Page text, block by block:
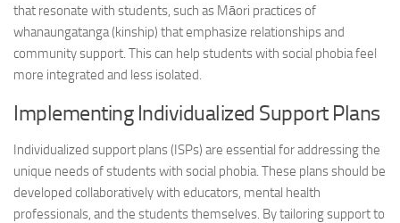
that resonate with students, such as Māori practices of
whanaungatanga (kinship) that emphasize relationships and
community support. This can help students with social phobiafeel
more integrated and less isolated.
Implementing Individualized Support Plans
Individualized support plans (ISPs) are essential for addressing the
unique needs of students with social phobia. These plans should be
developed collaboratively with educators, mental health
professionals, and the students themselves. By tailoring support to